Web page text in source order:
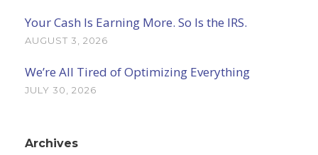
Your Cash Is Earning More. So Is the IRS.
AUGUST 3, 2026
We’re All Tired of Optimizing Everything
JULY 30, 2026
Archives